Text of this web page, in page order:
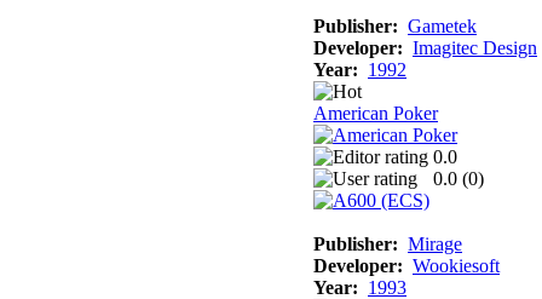
Publisher: Gametek
Developer: Imagitec Design
Year: 1992
American Poker
0.0
0.0 (0)
Publisher: Mirage
Developer: Wookiesoft
Year: 1993